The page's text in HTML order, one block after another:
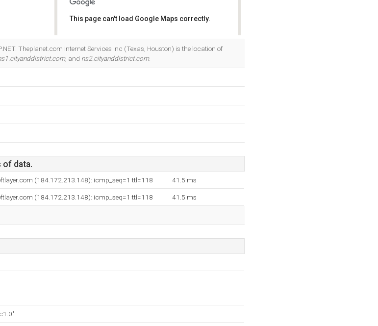
This page can't load Google Maps correctly.
Theplanet.com Internet Services Inc (Texas, Houston) is the location of
, and ns2.cityanddistrict.com.
of data.
(184.172.213.148): icmp_seq=1 ttl=118 41.5 ms
(184.172.213.148): icmp_seq=1 ttl=118 41.5 ms